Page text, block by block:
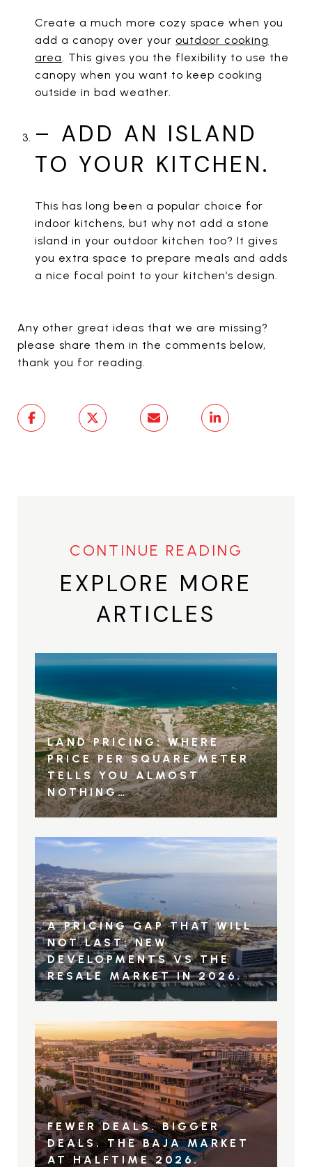
Create a much more cozy space when you
add a canopy over your outdoor cooking
area
. This gives you the flexibility to use the
canopy when you want to keep cooking
outside in bad weather.
– ADD AN ISLAND
TO YOUR KITCHEN.
This has long been a popular choice for
indoor kitchens, but why not add a stone
island in your outdoor kitchen too? It gives
you extra space to prepare meals and adds
a nice focal point to your kitchen’s design.
Any other great ideas that we are missing?
please share them in the comments below,
thank you for reading.
EXPLORE MORE
ARTICLES
LAND PRICING: WHERE
PRICE PER SQUARE METER
TELLS YOU ALMOST
NOTHING…
A PRICING GAP THAT WILL
NOT LAST: NEW
DEVELOPMENTS VS THE
RESALE MARKET IN 2026.
FEWER DEALS. BIGGER
DEALS. THE BAJA MARKET
AT HALFTIME 2026.